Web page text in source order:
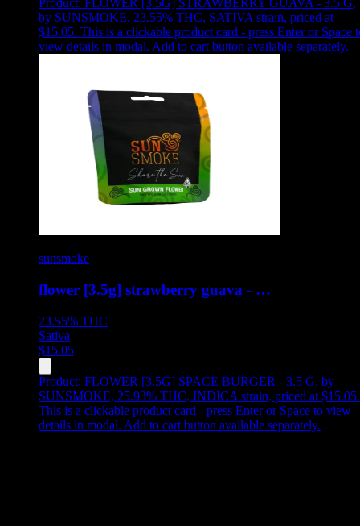
Product: FLOWER [3.5G] STRAWBERRY GUAVA - 3.5 G,
by SUNSMOKE, 23.55% THC, SATIVA strain, priced at
$15.05. This is a clickable product card - press Enter or Space
view details in modal. Add to cart button available separately.
sunsmoke
flower [3.5g] strawberry guava - …
23.55% THC
Sativa
$15.05
Product: FLOWER [3.5G] SPACE BURGER - 3.5 G, by
SUNSMOKE, 25.93% THC, INDICA strain, priced at $15.05.
This is a clickable product card - press Enter or Space to view
details in modal. Add to cart button available separately.